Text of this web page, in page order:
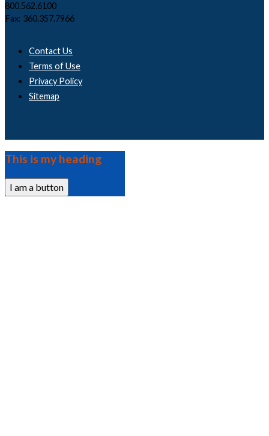
800.562.6100
Fax: 360.357.7966
Contact Us
Terms of Use
Privacy Policy
Sitemap
This is my heading
I am a button